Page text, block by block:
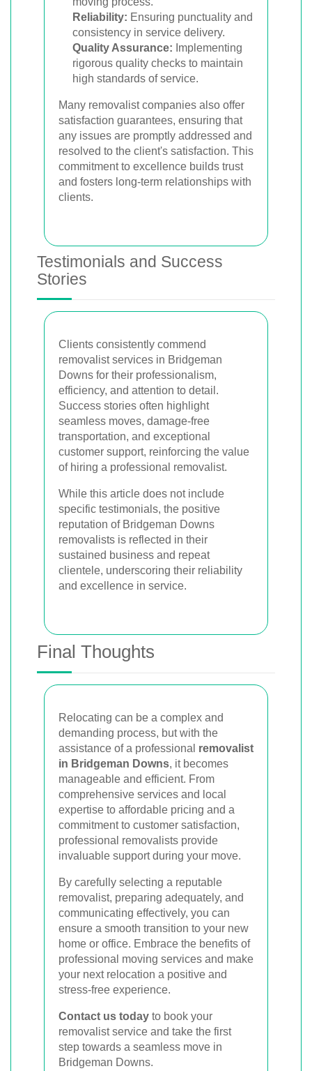
Reliability: Ensuring punctuality and
consistency in service delivery.
Quality Assurance: Implementing
rigorous quality checks to maintain
high standards of service.
Many removalist companies also offer
satisfaction guarantees, ensuring that
any issues are promptly addressed and
resolved to the client's satisfaction. This
commitment to excellence builds trust
and fosters long-term relationships with
clients.
Testimonials and Success
Stories
Clients consistently commend
removalist services in Bridgeman
Downs for their professionalism,
efficiency, and attention to detail.
Success stories often highlight
seamless moves, damage-free
transportation, and exceptional
customer support, reinforcing the value
of hiring a professional removalist.
While this article does not include
specific testimonials, the positive
reputation of Bridgeman Downs
removalists is reflected in their
sustained business and repeat
clientele, underscoring their reliability
and excellence in service.
Final Thoughts
Relocating can be a complex and
demanding process, but with the
assistance of a professional removalist
in Bridgeman Downs, it becomes
manageable and efficient. From
comprehensive services and local
expertise to affordable pricing and a
commitment to customer satisfaction,
professional removalists provide
invaluable support during your move.
By carefully selecting a reputable
removalist, preparing adequately, and
communicating effectively, you can
ensure a smooth transition to your new
home or office. Embrace the benefits of
professional moving services and make
your next relocation a positive and
stress-free experience.
Contact us today to book your
removalist service and take the first
step towards a seamless move in
Bridgeman Downs.